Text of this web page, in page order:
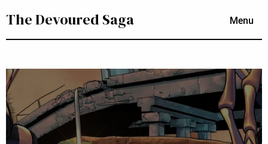
Menu
The Devoured Saga